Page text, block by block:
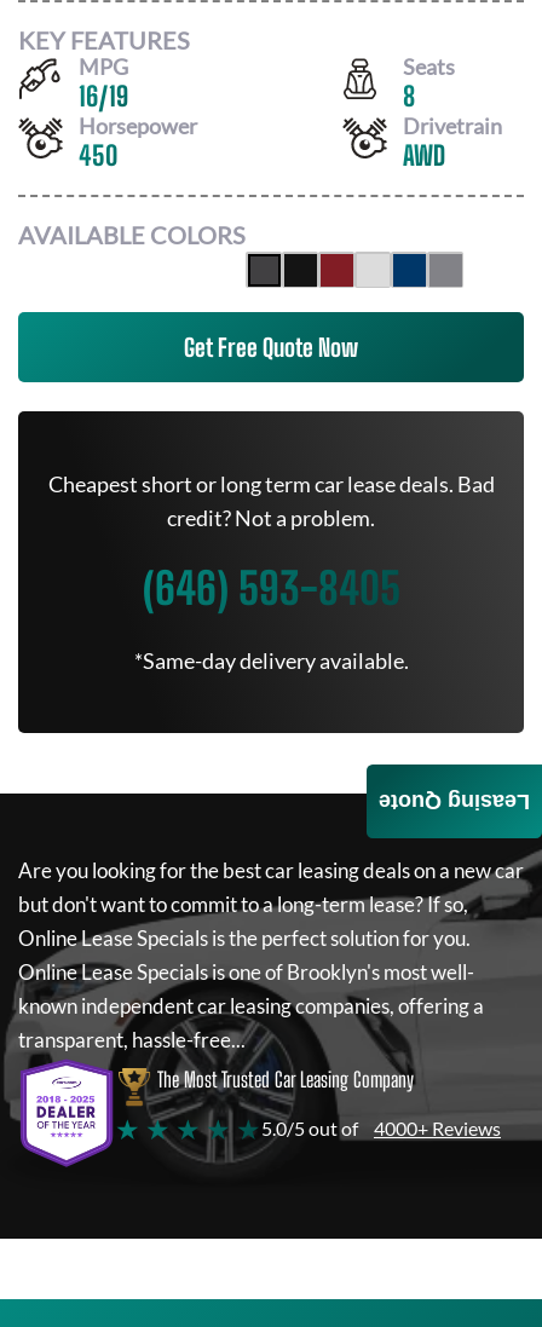
KEY FEATURES
MPG
16/19
Seats
8
Horsepower
450
Drivetrain
AWD
AVAILABLE COLORS
Get Free Quote Now
Cheapest short or long term car lease deals. Bad
credit? Not a problem.
(646) 593-8405
*Same-day delivery available.
Are you looking for the best car leasing deals on a new car
but don't want to commit to a long-term lease? If so,
Online Lease Specialsis the perfect solution for you.
Online Lease Specialsis one of Brooklyn's most well-
known independent car leasing companies, offering a
transparent, hassle-free...
The Most Trusted Car Leasing Company
★ ★ ★ ★ ★ 5.0/5 out of 4000+ Reviews
Leasing Quote